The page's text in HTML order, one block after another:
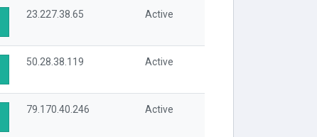
23.227.38.65 Active
50.28.38.119 Active
79.170.40.246 Active